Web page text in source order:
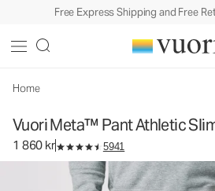
Free Express Shipping and Free
Home
Vuori Meta™ Pant Athletic
1 860 kr 5941
Men's 5-Pocket Pants